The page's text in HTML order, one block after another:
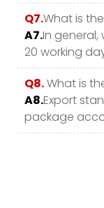
Q7.What is
A7.In
20 working
Q8.What is
A8.Export
package